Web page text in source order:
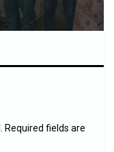
Required fields are